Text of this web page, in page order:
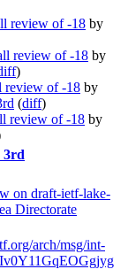
review of -18 by
review of -18 by
)
review of -18 by
(diff)
review of -18 by
3rd
on draft-ietf-lake-
Directorate
arch/msg/int-